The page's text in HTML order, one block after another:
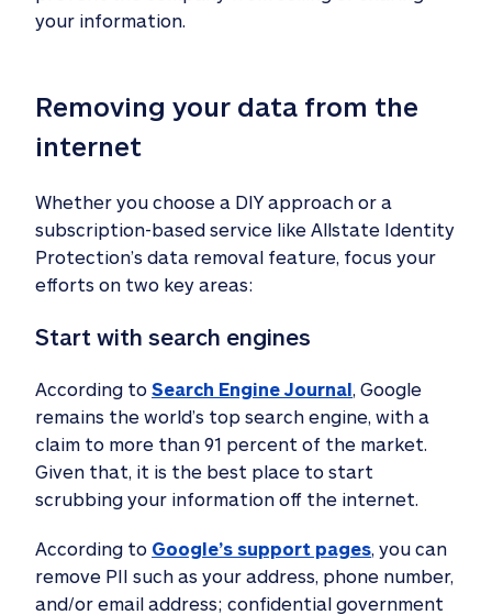
your information.
Removing your data from the
internet
Whether you choose a DIY approach or a
subscription-based service like Allstate Identity
Protection’s data removal feature, focus your
efforts on two key areas:
Start with search engines
According to Search Engine Journal, Google
remains the world’s top search engine, with a
claim to more than 91 percent of the market.
Given that, it is the best place to start
scrubbing your information off the internet.
According to Google’s support pages, you can
remove PII such as your address, phone number,
and/or email address; confidential government